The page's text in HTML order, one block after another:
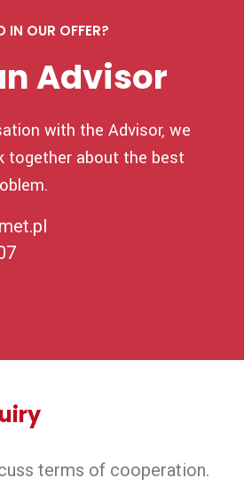
IN OUR OFFER?
Advisor
with the Advisor, we
together about the best
terms of cooperation.